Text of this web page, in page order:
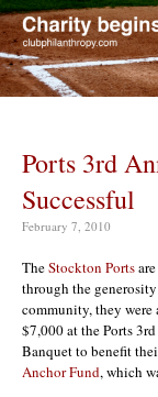
Ports 3rd
Successful
February 7, 2010
TheStockton Ports
through the
community, they were
$7,000 at the Ports
Banquet to benefit
Anchor Fund, which